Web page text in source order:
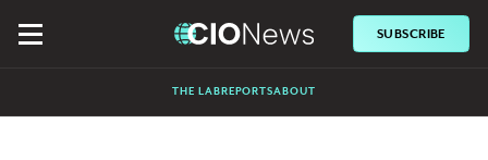
SUBSCRIBE
THE LAB REPORTSABOUT